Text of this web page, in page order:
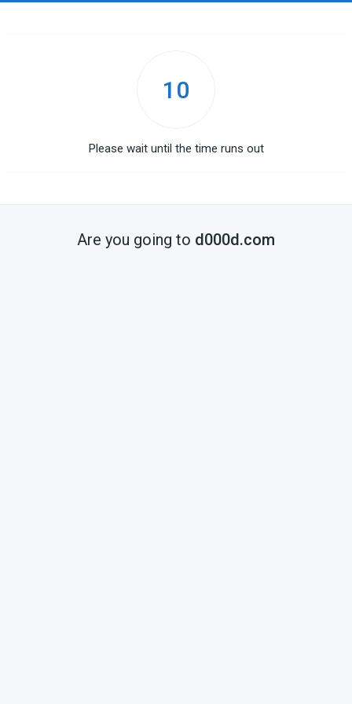
10
Please wait until the time runs out
Are you going to d000d.com